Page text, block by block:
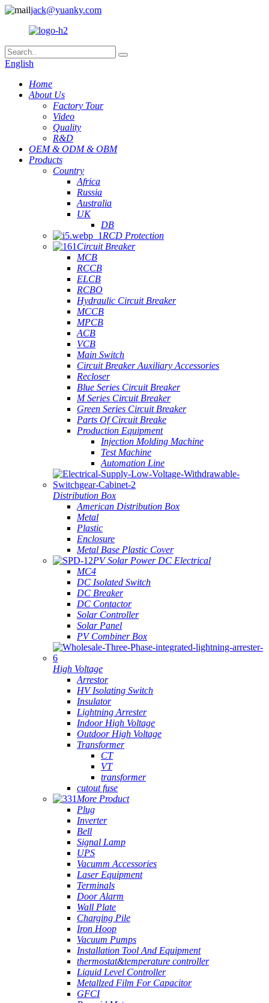
jack@yuanky.com
English
Home
About Us
Factory Tour
Video
Quality
R&D
OEM & ODM & OBM
Products
Country
Africa
Russia
Australia
UK
DB
RCD Protection
Circuit Breaker
MCB
RCCB
ELCB
RCBO
Hydraulic Circuit Breaker
MCCB
MPCB
ACB
VCB
Main Switch
Circuit Breaker Auxiliary Accessories
Recloser
Blue Series Circuit Breaker
M Series Circuit Breaker
Green Series Circuit Breaker
Parts Of Circuit Breake
Production Equipment
Injection Molding Machine
Test Machine
Automation Line
Distribution Box
American Distribution Box
Metal
Plastic
Enclosure
Metal Base Plastic Cover
PV Solar Power DC Electrical
MC4
DC Isolated Switch
DC Breaker
DC Contactor
Solar Controller
Solar Panel
PV Combiner Box
High Voltage
Arrestor
HV Isolating Switch
Insulator
Lightning Arrester
Indoor High Voltage
Outdoor High Voltage
Transformer
CT
VT
transformer
cutout fuse
More Product
Plug
Inverter
Bell
Signal Lamp
UPS
Vacumm Accessories
Laser Equipment
Terminals
Door Alarm
Wall Plate
Charging Pile
Iron Hoop
Vacuum Pumps
Installation Tool And Equipment
thermostat&temperature controller
Liquid Level Controller
Metallzed Film For Capacitor
GFCI